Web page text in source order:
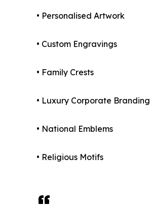
• Personalised Artwork
• Custom Engravings
• Family Crests
• Luxury Corporate Branding
• National Emblems
• Religious Motifs